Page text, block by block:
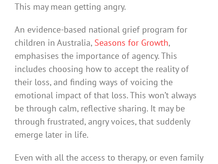
This may mean getting angry.
An evidence-based national grief program for
children in Australia, Seasons for Growth,
emphasises the importance of agency. This
includes choosing how to accept the reality of
their loss, and finding ways of voicing the
emotional impact of that loss. This won’t always
be through calm, reflective sharing. It may be
through frustrated, angry voices, that suddenly
emerge later in life.
Even with all the access to therapy, or even family